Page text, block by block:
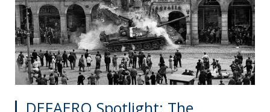
DEFAERO Spotlight: The